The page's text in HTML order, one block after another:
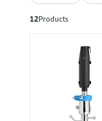
12Products